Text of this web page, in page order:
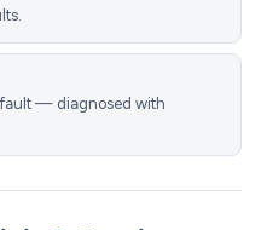
fault — diagnosed with